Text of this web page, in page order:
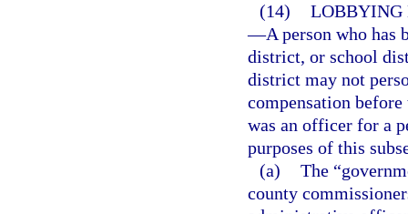
(14) LOBBYING
—A person who has
district, or school
district may not
compensation
was an officer for a
purposes of this
(a) The
county